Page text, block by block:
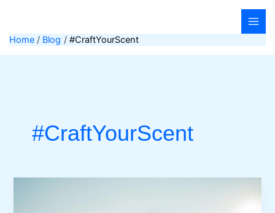
content
Home Blog #CraftYourScent
#CraftYourScent